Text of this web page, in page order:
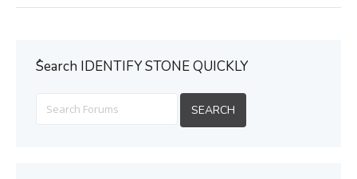
ُSearch IDENTIFY STONE QUICKLY